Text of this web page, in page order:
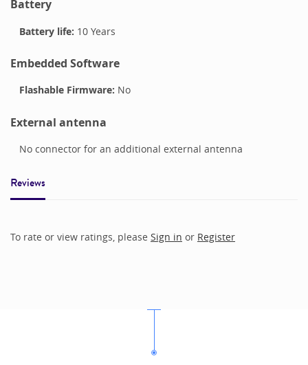
Battery
Battery life: 10 Years
Embedded Software
Flashable Firmware: No
External antenna
No connector for an additional external antenna
Reviews
To rate or view ratings, please Sign in or Register